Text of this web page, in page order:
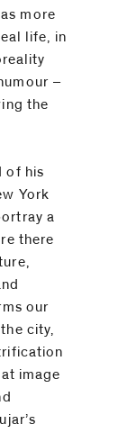
more
life, in
–
the
of his
York
a
there
our
city,
image